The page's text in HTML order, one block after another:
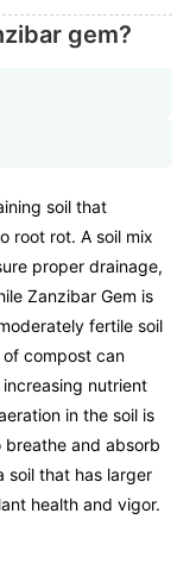
gem?
soil that
root rot. A soil mix
proper drainage,
Zanzibar Gem is
fertile soil
compost can
nutrient
in the soil is
and absorb
soil that has larger
health and vigor.